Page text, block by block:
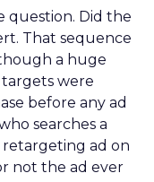
question. Did the
That sequence
a huge
were
before any ad
searches a
ad on
not the ad ever